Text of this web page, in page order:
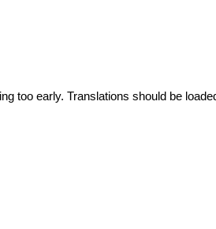
too early. Translations should be